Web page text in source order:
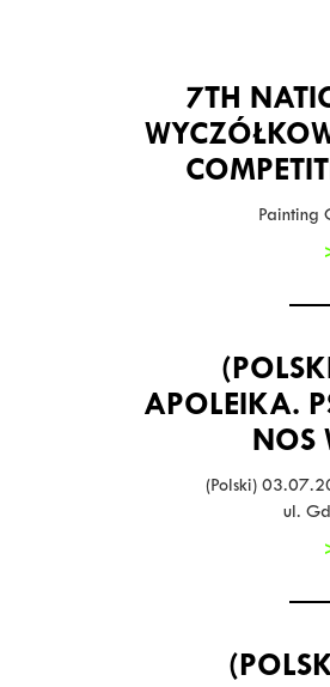
7TH
Painting
APOLEIKA.
NOS
(Polski)
ul.